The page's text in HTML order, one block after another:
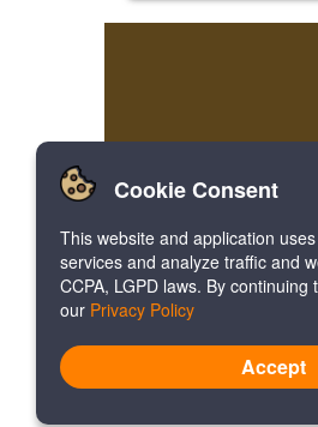
Cookie Consent
This website and application
services and analyze traffic and
CCPA, LGPD laws. By
our Privacy Policy
Accept